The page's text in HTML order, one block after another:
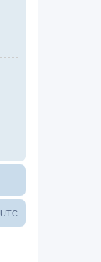
UTC